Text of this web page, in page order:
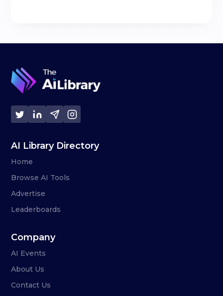
AI Library Directory
Home
Browse AI Tools
Advertise
Leaderboards
Company
AI Events
About Us
Contact Us